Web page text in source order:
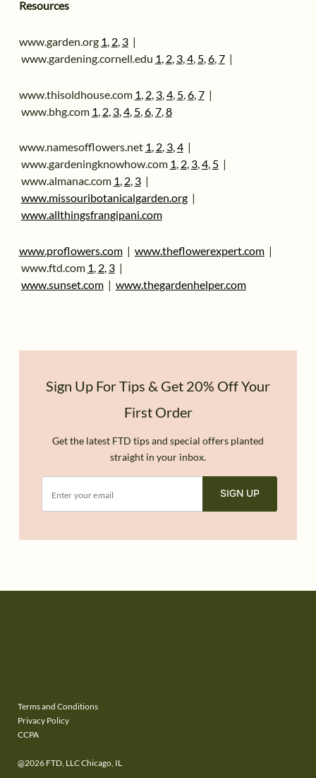
Resources
www.garden.org 1, 2, 3|
www.gardening.cornell.edu 1, 2, 3,4, 5,6,7|
www.thisoldhouse.com 1 2, 3, 4, 5, 6, 7|
www.bhg.com 1 2, 3, 4, 5, 6, 7, 8
www.namesofflowers.net 1, 2, 3,4|
www.gardeningknowhow.com 1, 2, 3,4, 5|
www.almanac.com 1, 2, 3|
www.missouribotanicalgarden.org|
www.allthingsfrangipani.com
www.proflowers.com| www.theflowerexpert.com|
www.ftd.com 1, 2, 3|
www.sunset.com| www.thegardenhelper.com
Sign Up For Tips & Get 20% Off Your
First Order
Get the latest FTD tips and special offers planted
straight in your inbox.
SIGN UP
Terms and Conditions
Privacy Policy
CCPA
@2026 FTD, LLC Chicago, IL